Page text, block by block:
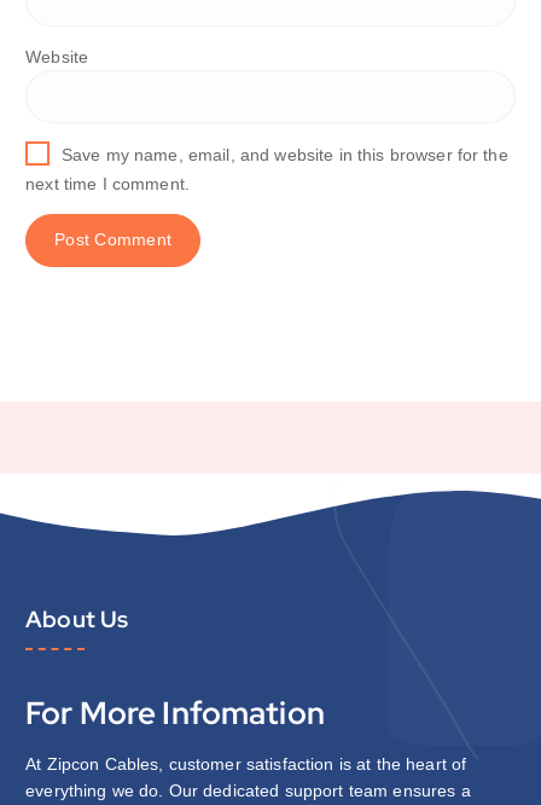
Website
Save my name, email, and website in this browser for the
next time I comment.
About Us
For More Infomation
At Zipcon Cables, customer satisfaction is at the heart of
everything we do. Our dedicated support team ensures a